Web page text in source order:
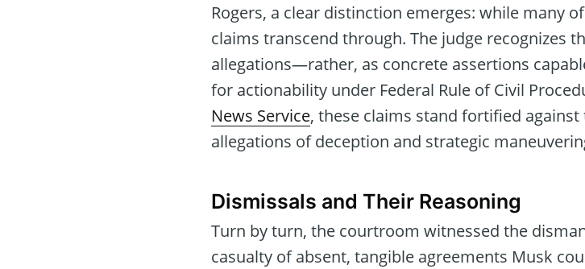
Rogers, a clear distinction emerges: while many
claims transcend through. The judge recognizes
allegations—rather, as concrete assertions
for actionability under Federal Rule of Civil
News Service, these claims stand fortified
allegations of deception and strategic
Dismissals and Their Reasoning
Turn by turn, the courtroom witnessed the
casualty of absent, tangible agreements Musk